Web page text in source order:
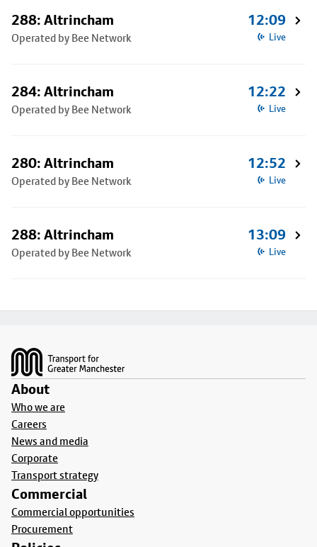
288: Altrincham
Operated by Bee Network
12:09
Live
284: Altrincham
Operated by Bee Network
12:22
Live
280: Altrincham
Operated by Bee Network
12:52
Live
288: Altrincham
Operated by Bee Network
13:09
Live
About
Who we are
Careers
News and media
Corporate
Transport strategy
Commercial
Commercial opportunities
Procurement